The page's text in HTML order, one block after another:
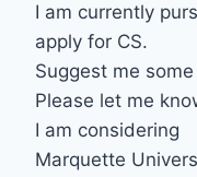
I am currently
apply for CS.
Suggest me
Please let me
I am considering
Marquette